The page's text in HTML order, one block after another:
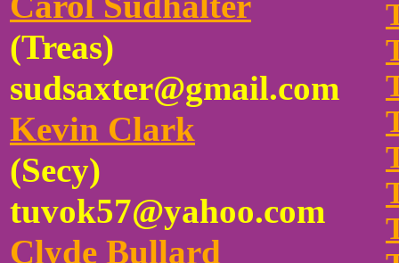
(Treas)
sudsaxter@gmail.com
Kevin Clark
(Secy)
tuvok57@yahoo.com
Clyde Bullard